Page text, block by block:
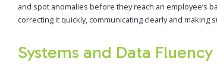
and spot anomalies before they reach an employee’s
correcting it quickly, communicating clearly and making
Systems and Data Fluency